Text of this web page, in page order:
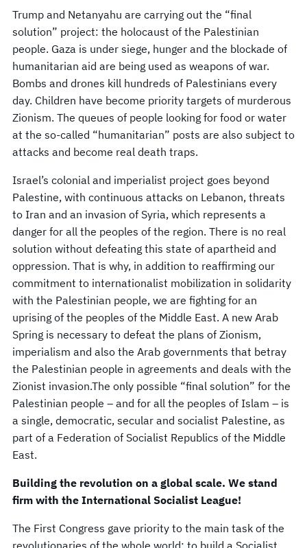
Trump and Netanyahu are carrying out the “final
solution” project: the holocaust of the Palestinian
people. Gaza is under siege, hunger and the blockade of
humanitarian aid are being used as weapons of war.
Bombs and drones kill hundreds of Palestinians every
day. Children have become priority targets of murderous
Zionism. The queues of people looking for food or water
at the so-called “humanitarian” posts are also subject to
attacks and become real death traps.
Israel’s colonial and imperialist project goes beyond
Palestine, with continuous attacks on Lebanon, threats
to Iran and an invasion of Syria, which represents a
danger for all the peoples of the region. There is no real
solution without defeating this state of apartheid and
oppression. That is why, in addition to reaffirming our
commitment to internationalist mobilization in solidarity
with the Palestinian people, we are fighting for an
uprising of the peoples of the Middle East. A new Arab
Spring is necessary to defeat the plans of Zionism,
imperialism and also the Arab governments that betray
the Palestinian people in agreements and deals with the
Zionist invasion.The only possible “final solution” for the
Palestinian people – and for all the peoples of Islam – is
a single, democratic, secular and socialist Palestine, as
part of a Federation of Socialist Republics of the Middle
East.
Building the revolution on a global scale. We stand
firm with the International Socialist League!
The First Congress gave priority to the main task of the
revolutionaries of the whole world: to build a Socialist